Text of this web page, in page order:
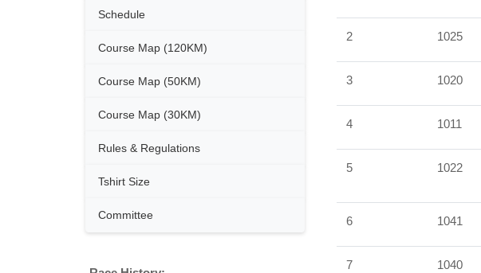
Schedule
Course Map (120KM)
Course Map (50KM)
Course Map (30KM)
Rules & Regulations
Tshirt Size
Committee
2 1025
3 1020
4 1011
5 1022
6 1041
7 1040